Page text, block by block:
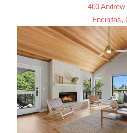
400 Andrew
Encinitas,